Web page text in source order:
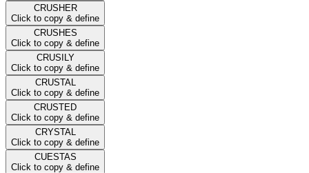
CRUSHER
Click to copy & define
CRUSHES
Click to copy & define
CRUSILY
Click to copy & define
CRUSTAL
Click to copy & define
CRUSTED
Click to copy & define
CRYSTAL
Click to copy & define
CUESTAS
Click to copy & define